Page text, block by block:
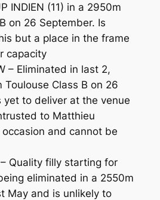
INDIEN (11) in a 2950m
on 26 September. Is
but a place in the frame
capacity
– Eliminated in last 2,
Class B on 26
yet to deliver at the venue
to Matthieu
and cannot be
– Quality filly starting for
eliminated in a 2550m
May and is unlikely to